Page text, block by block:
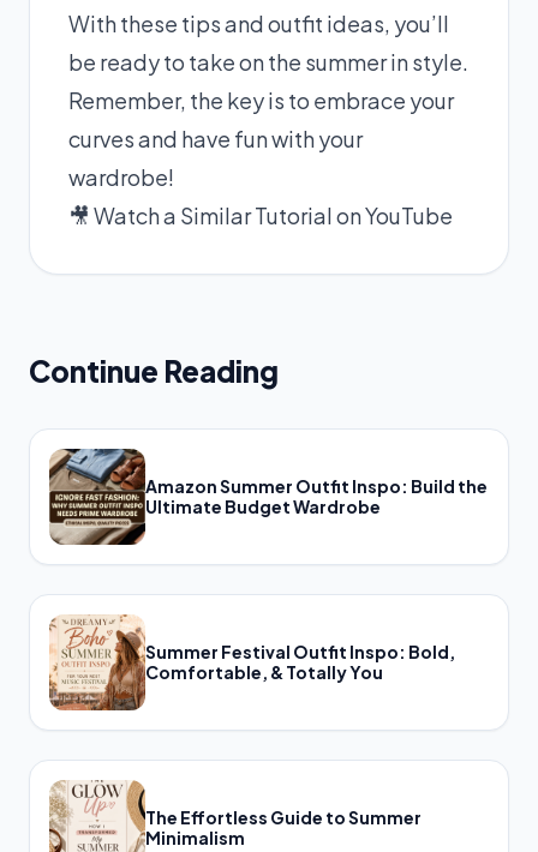
With these tips and outfit ideas, you’ll
be ready to take on the summer in style.
Remember, the key is to embrace your
curves and have fun with your
wardrobe!
🎥 Watch a Similar Tutorial on YouTube
Continue Reading
Amazon Summer Outfit Inspo: Build the
Ultimate Budget Wardrobe
Summer Festival Outfit Inspo: Bold,
Comfortable, & Totally You
The Effortless Guide to Summer
Minimalism